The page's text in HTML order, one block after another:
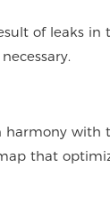
of leaks
harmony
that